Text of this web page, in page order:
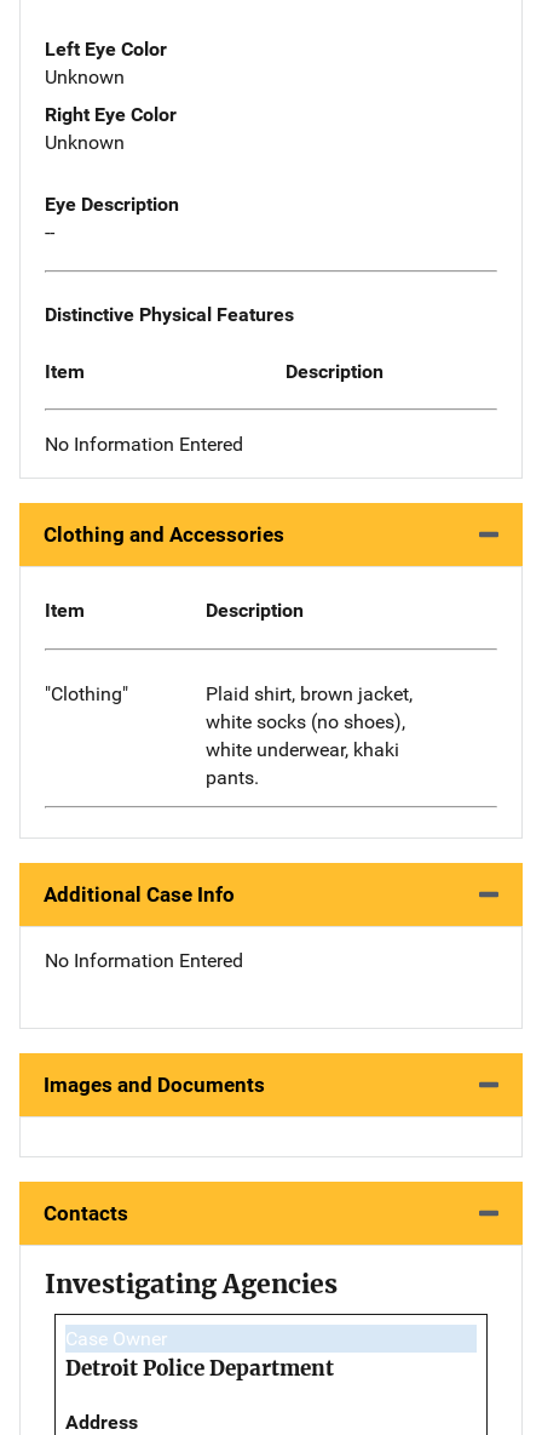
Left Eye Color
Unknown
Right Eye Color
Unknown
Eye Description
--
Distinctive Physical Features
Item Description
No Information Entered
Clothing and Accessories
Item Description
"Clothing"
Plaid shirt, brown jacket,
white socks (no shoes),
white underwear, khaki
pants.
Additional Case Info
No Information Entered
Images and Documents
Contacts
Investigating Agencies
Case Owner
Detroit Police Department
Address